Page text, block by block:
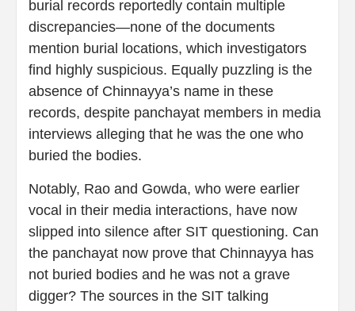
burial records reportedly contain multiple
discrepancies—none of the documents
mention burial locations, which investigators
find highly suspicious. Equally puzzling is the
absence of Chinnayya’s name in these
records, despite panchayat members in media
interviews alleging that he was the one who
buried the bodies.
Notably, Rao and Gowda, who were earlier
vocal in their media interactions, have now
slipped into silence after SIT questioning. Can
the panchayat now prove that Chinnayya has
not buried bodies and he was not a grave
digger? The sources in the SIT talking